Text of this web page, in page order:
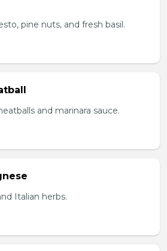
pine nuts, and fresh basil.
and marinara sauce.
Italian herbs.